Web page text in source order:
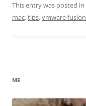
This entry was posted in
mac,tips,vmware fusion
ME